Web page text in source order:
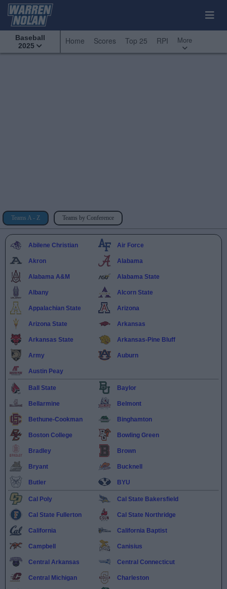
Baseball
2025
Home Scores Top 25 RPI More
Teams A - Z Teams by Conference
Abilene Christian Air Force
Akron Alabama
Alabama A&M Alabama State
Albany Alcorn State
Appalachian State Arizona
Arizona State Arkansas
Arkansas State Arkansas-Pine Bluff
Army Auburn
Austin Peay
Ball State Baylor
Bellarmine Belmont
Bethune-Cookman Binghamton
Boston College Bowling Green
Bradley Brown
Bryant Bucknell
Butler BYU
Cal Poly Cal State Bakersfield
Cal State Fullerton Cal State Northridge
California California Baptist
Campbell Canisius
Central Arkansas Central Connecticut
Central Michigan Charleston